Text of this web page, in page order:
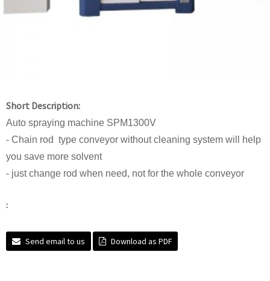
Short Description:
Auto spraying machine SPM1300V
- Chain rod type conveyor without cleaning system will help
you save more solvent
- just change rod when need, not for the whole conveyor
:
Send email to us Download as PDF